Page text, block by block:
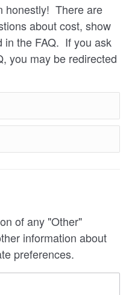
honestly! There are
about cost, show
in the FAQ. If you ask
you may be redirected
of any "Other"
information about
preferences.